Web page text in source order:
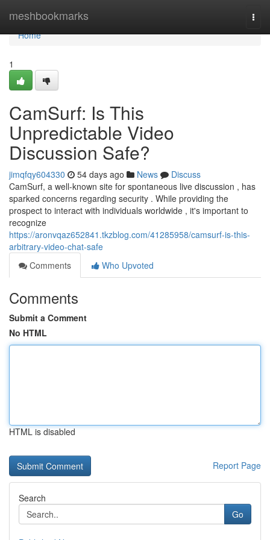
meshbookmarks
Home
Home
1
CamSurf: Is This
Unpredictable Video
Discussion Safe?
jimqfqy604330 54 days ago News
Discuss
CamSurf, a well-known site for spontaneous live discussion , has
sparked concerns regarding security . While providing the
prospect to interact with individuals worldwide , it's important to
recognize
https://aronvqaz652841.tkzblog.com/41285958/camsurf-is-this-
arbitrary-video-chat-safe
Comments
Who Upvoted
Comments
Submit a Comment
No HTML
HTML is disabled
Report Page
Search
Go